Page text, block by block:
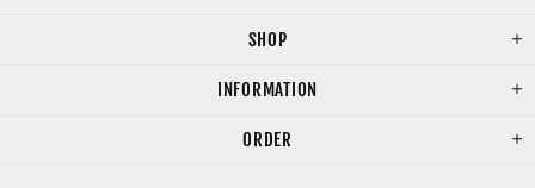
SHOP
INFORMATION
ORDER